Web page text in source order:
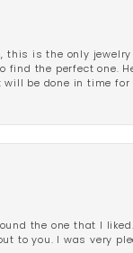
this is the only
the perfect one.
be done in time for
the one that I
to you. I was very